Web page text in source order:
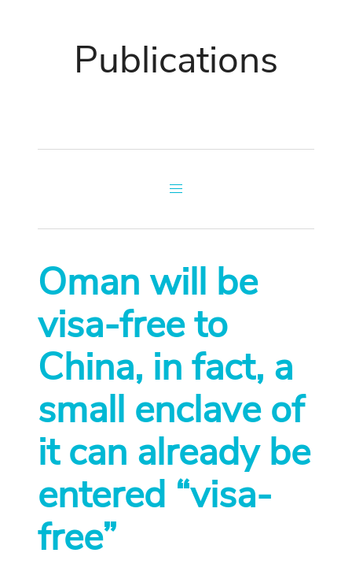
Publications
Oman will be
visa-free to
China, in fact, a
small enclave of
it can already be
entered “visa-
free”